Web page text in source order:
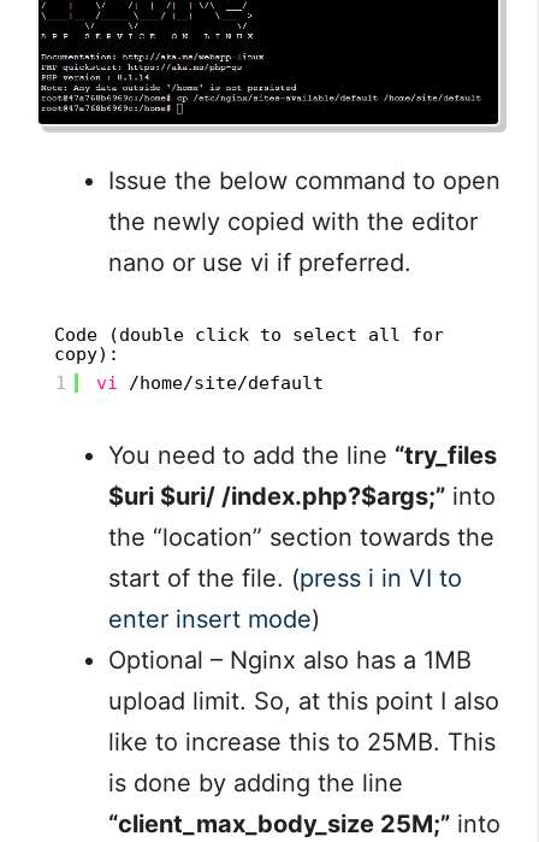
Issue the below command to open
the newly copied with the editor
nano or use vi if preferred.
Code (double click to select all for
copy):
1
vi /home/site/default
You need to add the line “try_files
$uri $uri/ /index.php?$args;” into
the “location” section towards the
start of the file. (press i in VI to
enter insert mode)
Optional – Nginx also has a 1MB
upload limit. So, at this point I also
like to increase this to 25MB. This
is done by adding the line
“client_max_body_size 25M;” into